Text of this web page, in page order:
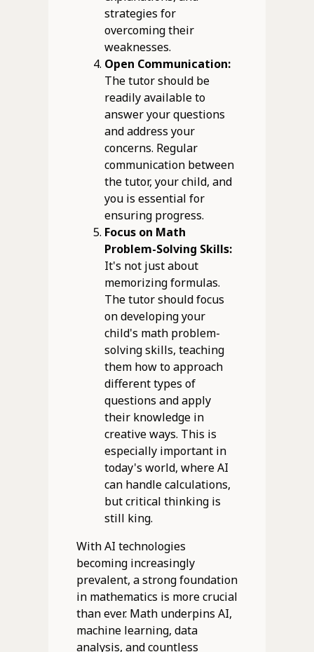
strategies for
overcoming their
weaknesses.
Open Communication:
The tutor should be
readily available to
answer your questions
and address your
concerns. Regular
communication between
the tutor, your child, and
you is essential for
ensuring progress.
Focus on Math
Problem-Solving Skills:
It's not just about
memorizing formulas.
The tutor should focus
on developing your
child's math problem-
solving skills, teaching
them how to approach
different types of
questions and apply
their knowledge in
creative ways. This is
especially important in
today's world, where AI
can handle calculations,
but critical thinking is
still king.
With AI technologies
becoming increasingly
prevalent, a strong foundation
in mathematics is more crucial
than ever. Math underpins AI,
machine learning, data
analysis, and countless